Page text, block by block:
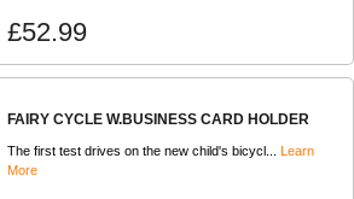
£52.99
FAIRY CYCLE W.BUSINESS CARD HOLDER
The first test drives on the new child's bicycl... Learn
More